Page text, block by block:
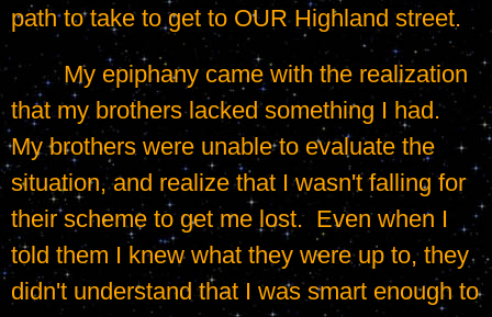
path to take to get to OUR Highland street.
	My epiphany came with the realization
that my brothers lacked something I had.
My brothers were unable to evaluate the
situation, and realize that I wasn't falling for
their scheme to get me lost.  Even when I
told them I knew what they were up to, they
didn't understand that I was smart enough to